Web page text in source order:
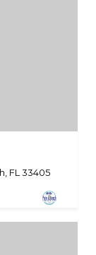
FL 33405